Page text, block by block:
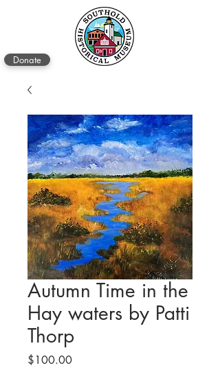
Donate
Autumn Time in the
Hay waters by Patti
Thorp
$100.00Price